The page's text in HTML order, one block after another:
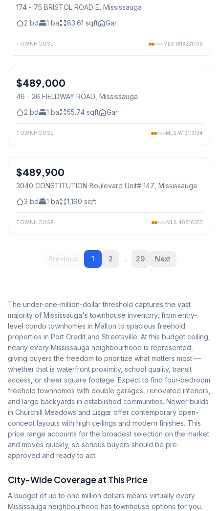
174 - 75 BRISTOL ROAD E , Mississauga
2 bd 1 ba 83.61 sqft Gar.
TOWNHOUSE MLS W13231796
Condo
$489,000
46 - 26 FIELDWAY ROAD , Mississauga
2 bd 1 ba 55.74 sqft Gar.
TOWNHOUSE MLS W13113134
Condo
$489,900
3040 CONSTITUTION Boulevard Unit# 147 , Mississauga
3 bd 1 ba 1,190 sqft
TOWNHOUSE MLS 40816357
Previous 1 2 ... 29 Next
The under-one-million-dollar threshold captures the vast
majority of Mississauga's townhouse inventory, from entry-
level condo townhomes in Malton to spacious freehold
properties in Port Credit and Streetsville. At this budget ceiling,
nearly every Mississauga neighbourhood is represented,
giving buyers the freedom to prioritize what matters most —
whether that is waterfront proximity, school quality, transit
access, or sheer square footage. Expect to find four-bedroom
freehold townhomes with double garages, renovated interiors,
and large backyards in established communities. Newer builds
in Churchill Meadows and Lisgar offer contemporary open-
concept layouts with high ceilings and modern finishes. This
price range accounts for the broadest selection on the market
and moves quickly, so serious buyers should be pre-
approved and ready to act.
City-Wide Coverage at This Price
A budget of up to one million dollars means virtually every
Mississauga neighbourhood has townhouse options for you.